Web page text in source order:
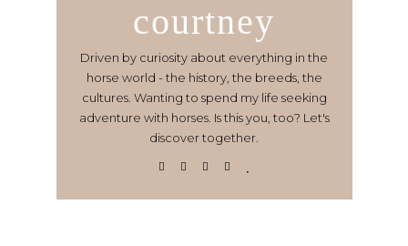
courtney
Driven by curiosity about everything in the
horse world - the history, the breeds, the
cultures. Wanting to spend my life seeking
adventure with horses. Is this you, too? Let's
discover together.